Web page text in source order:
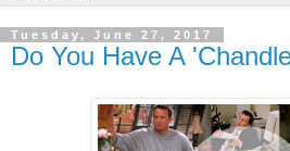
Tuesday, June 27, 2017
Do You Have A